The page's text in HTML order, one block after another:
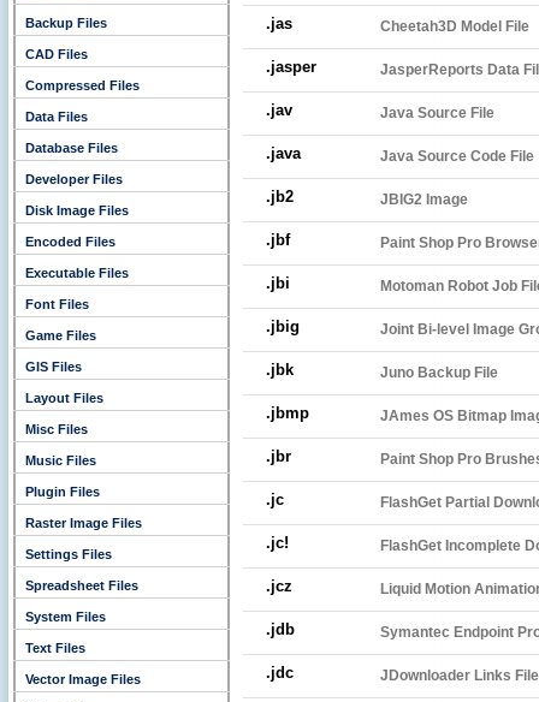
Backup Files
CAD Files
Compressed Files
Data Files
Database Files
Developer Files
Disk Image Files
Encoded Files
Executable Files
Font Files
Game Files
GIS Files
Layout Files
Misc Files
Music Files
Plugin Files
Raster Image Files
Settings Files
Spreadsheet Files
System Files
Text Files
Vector Image Files
.jas Cheetah3D Model File
.jasper JasperReports Data
.jav Java Source File
.java Java Source Code File
.jb2 JBIG2 Image
.jbf Paint Shop Pro
.jbi Motoman Robot Job
.jbig Joint Bi-level Image
.jbk Juno Backup File
.jbmp JAmes OS Bitmap
.jbr Paint Shop Pro
.jc FlashGet Partial
.jc! FlashGet Incomplete
.jcz Liquid Motion
.jdb Symantec Endpoint
.jdc JDownloader Links File